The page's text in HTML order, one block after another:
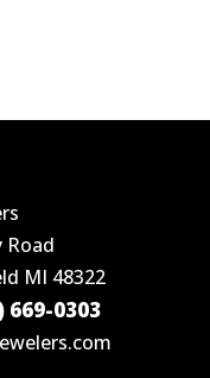
Road
MI 48322
669-0303